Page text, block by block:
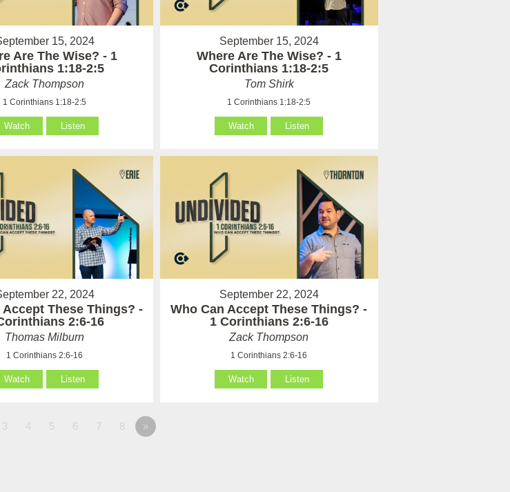
15, 2024
Are The Wise? - 1
1:18-2:5
Zack Thompson
1 Corinthians 1:18-2:5
Watch Listen
September 15, 2024
Where Are The Wise? - 1
Corinthians 1:18-2:5
Tom Shirk
1 Corinthians 1:18-2:5
Watch Listen
22, 2024
Accept These Things? -
2:6-16
Thomas Milburn
1 Corinthians 2:6-16
Watch Listen
September 22, 2024
Who Can Accept These Things? -
1 Corinthians 2:6-16
Zack Thompson
1 Corinthians 2:6-16
Watch Listen
3 4 5 6 7 8 »